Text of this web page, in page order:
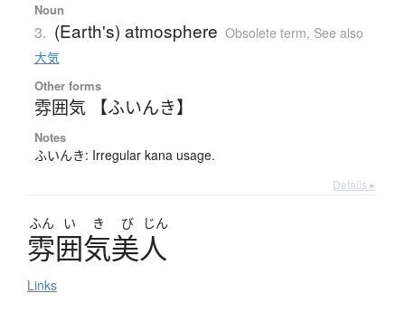
Noun
3. (Earth's) atmosphere Obsolete term, See also
大気
Other forms
雰囲気 【ふいんき】
Notes
ふいんき: Irregular kana usage.
Details ▸
ふん い き び じん
雰囲気美人
Links